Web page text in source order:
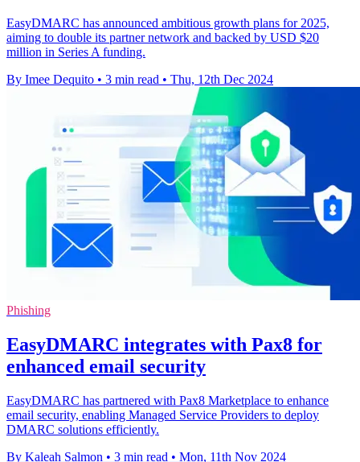
EasyDMARC has announced ambitious growth plans for 2025,
aiming to double its partner network and backed by USD $20
million in Series A funding.
By Imee Dequito • 3 min read • Thu, 12th Dec 2024
Phishing
EasyDMARC integrates with Pax8 for
enhanced email security
EasyDMARC has partnered with Pax8 Marketplace to enhance
email security, enabling Managed Service Providers to deploy
DMARC solutions efficiently.
By Kaleah Salmon • 3 min read • Mon, 11th Nov 2024